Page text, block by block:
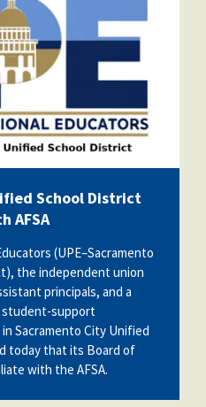
School District
AFSA
(UPE–Sacramento
the independent union
principals, and a
student-support
Sacramento City Unified
today that its Board of
with the AFSA.